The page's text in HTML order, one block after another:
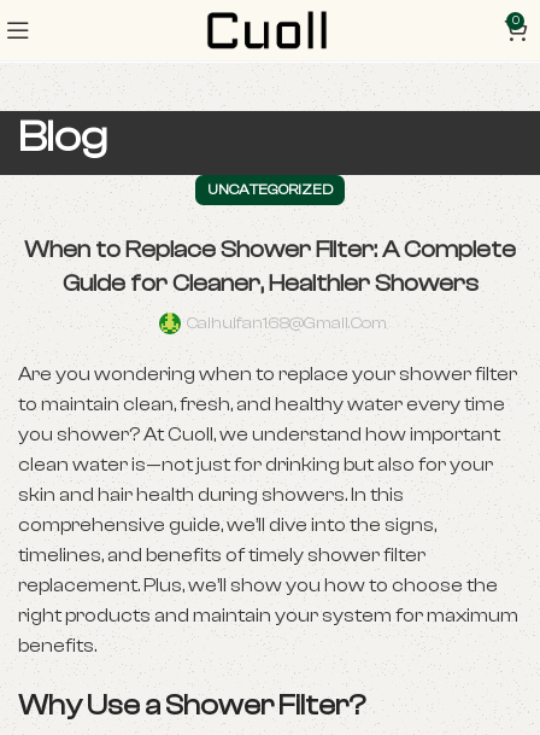
0
Blog
UNCATEGORIZED
When to Replace Shower Filter: A Complete
Guide for Cleaner, Healthier Showers
Caihuifan168@gmail.com
Are you wondering when to replace your shower filter
to maintain clean, fresh, and healthy water every time
you shower? At Cuoll, we understand how important
clean water is—not just for drinking but also for your
skin and hair health during showers. In this
comprehensive guide, we’ll dive into the signs,
timelines, and benefits of timely shower filter
replacement. Plus, we’ll show you how to choose the
right products and maintain your system for maximum
benefits.
Why Use a Shower Filter?